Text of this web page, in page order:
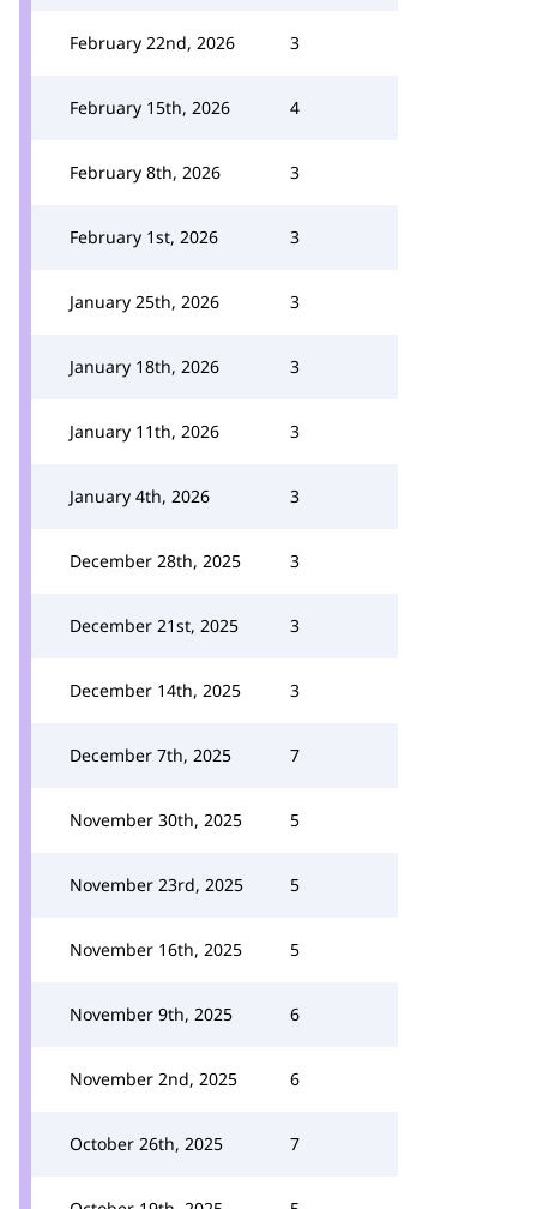
February 22nd, 2026 3
February 15th, 2026 4
February 8th, 2026 3
February 1st, 2026 3
January 25th, 2026 3
January 18th, 2026 3
January 11th, 2026 3
January 4th, 2026 3
December 28th, 2025 3
December 21st, 2025 3
December 14th, 2025 3
December 7th, 2025 7
November 30th, 2025 5
November 23rd, 2025 5
November 16th, 2025 5
November 9th, 2025 6
November 2nd, 2025 6
October 26th, 2025 7